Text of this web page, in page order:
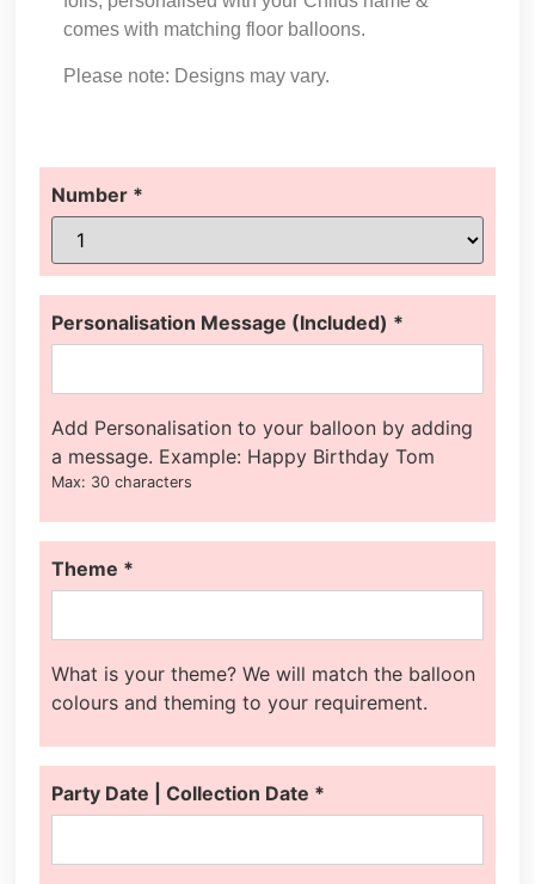
comes with matching floor balloons.
Please note: Designs may vary.
Number *
Personalisation Message (Included) *
Add Personalisation to your balloon by adding
a message. Example: Happy Birthday Tom
Max: 30 characters
Theme *
What is your theme? We will match the balloon
colours and theming to your requirement.
Party Date | Collection Date *